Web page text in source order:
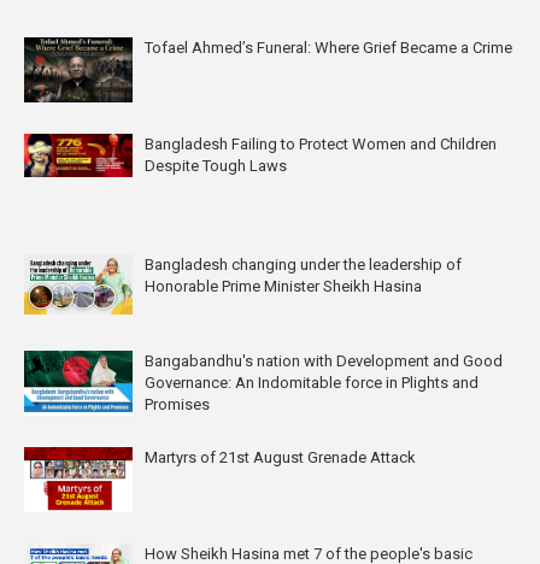
Tofael Ahmed’s Funeral: Where Grief Became a Crime
Bangladesh Failing to Protect Women and Children
Despite Tough Laws
Bangladesh changing under the leadership of
Honorable Prime Minister Sheikh Hasina
Bangabandhu's nation with Development and Good
Governance: An Indomitable force in Plights and
Promises
Martyrs of 21st August Grenade Attack
How Sheikh Hasina met 7 of the people's basic